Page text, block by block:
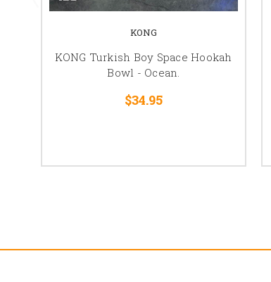
KONG
KONG Turkish Boy Space Hookah
Bowl - Ocean.
$34.95